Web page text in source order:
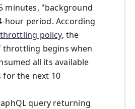
minutes, "background
hour period. According
policy, the
throttling begins when
all its available
for the next 10
query returning